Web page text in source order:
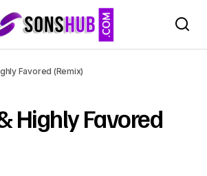
Favored (Remix)
Highly Favored